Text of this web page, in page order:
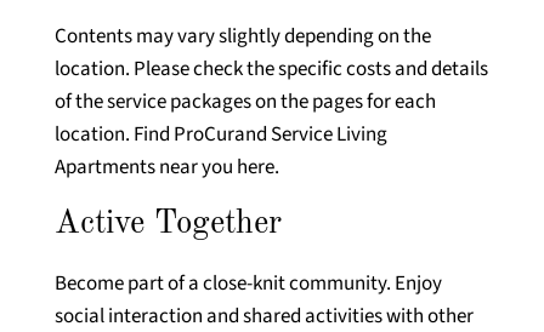
Contents may vary slightly depending on the
location. Please check the specific costs and details
of the service packages on the pages for each
location. Find ProCurand Service Living
Apartments near you here.
Active Together
Become part of a close-knit community. Enjoy
social interaction and shared activities with other